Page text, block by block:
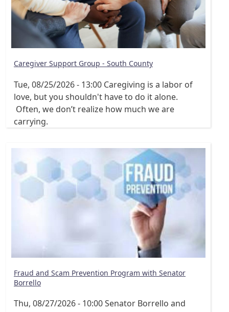
Caregiver Support Group - South County
Tue, 08/25/2026 - 13:00 Caregiving is a labor of
love, but you shouldn't have to do it alone.
Often, we don’t realize how much we are
carrying.
Fraud and Scam Prevention Program with Senator
Borrello
Thu, 08/27/2026 - 10:00Senator Borrello and